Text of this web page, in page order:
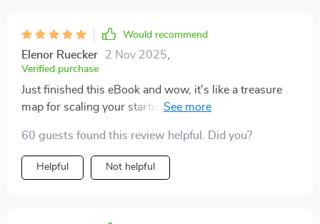
Would recommend
Elenor Ruecker 2 Nov 2025
Verified purchase
Just finished this eBook and wow, it's like a treasure
map for scaling your startup. My team is now bursting
60 guests found this review helpful. Did you?
Helpful Not helpful